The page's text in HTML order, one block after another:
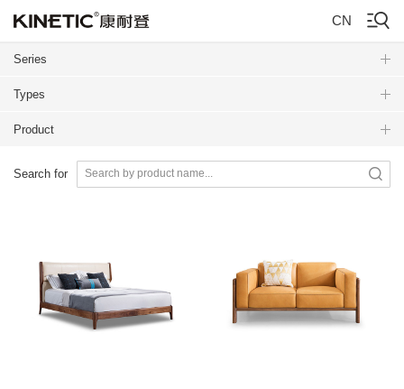
CN
Series
Types
Product
Search for